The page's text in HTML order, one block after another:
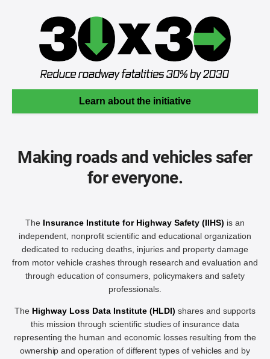
Learn about the initiative
Making roads and vehicles safer
for everyone.
The Insurance Institute for Highway Safety (IIHS) is an
independent, nonprofit scientific and educational organization
dedicated to reducing deaths, injuries and property damage
from motor vehicle crashes through research and evaluation and
through education of consumers, policymakers and safety
professionals.
The Highway Loss Data Institute (HLDI) shares and supports
this mission through scientific studies of insurance data
representing the human and economic losses resulting from the
ownership and operation of different types of vehicles and by